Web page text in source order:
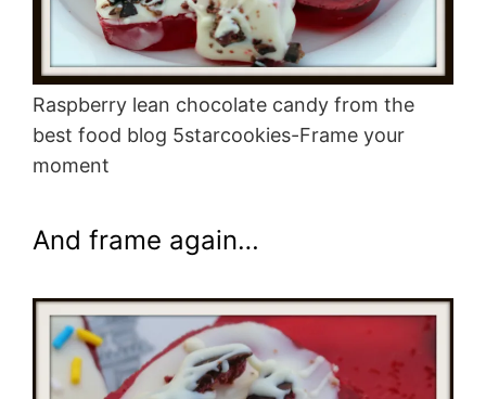
Raspberry lean chocolate candy from the
best food blog 5starcookies-Frame your
moment
And frame again…